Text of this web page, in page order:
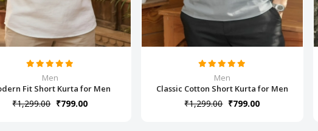
Men
Fit Short Kurta for Men
₹1,299.00 ₹799.00
Men
Classic Cotton Short Kurta for Men
₹1,299.00 ₹799.00